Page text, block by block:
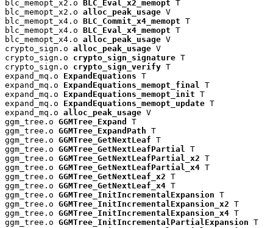
blc_memopt_x2.o BLC_Eval_x2_memopt T
blc_memopt_x2.o alloc_peak_usage V
blc_memopt_x4.o BLC_Commit_x4_memopt T
blc_memopt_x4.o BLC_Eval_x4_memopt T
blc_memopt_x4.o alloc_peak_usage V
crypto_sign.o alloc_peak_usage V
crypto_sign.o crypto_sign_signature T
crypto_sign.o crypto_sign_verify T
expand_mq.o ExpandEquations T
expand_mq.o ExpandEquations_memopt_final
T
expand_mq.o ExpandEquations_memopt_init T
expand_mq.o ExpandEquations_memopt_update T
expand_mq.o alloc_peak_usage V
ggm_tree.o GGMTree_Expand
T
ggm_tree.o GGMTree_ExpandPath T
ggm_tree.o GGMTree_GetNextLeaf T
ggm_tree.o GGMTree_GetNextLeafPartial
T
ggm_tree.o GGMTree_GetNextLeafPartial_x2 T
ggm_tree.o GGMTree_GetNextLeafPartial_x4 T
ggm_tree.o GGMTree_GetNextLeaf_x2 T
ggm_tree.o GGMTree_GetNextLeaf_x4 T
ggm_tree.o GGMTree_InitIncrementalExpansion T
ggm_tree.o GGMTree_InitIncrementalExpansion_x2 T
ggm_tree.o GGMTree_InitIncrementalExpansion_x4 T
ggm_tree.o GGMTree_InitIncrementalPartialExpansion T